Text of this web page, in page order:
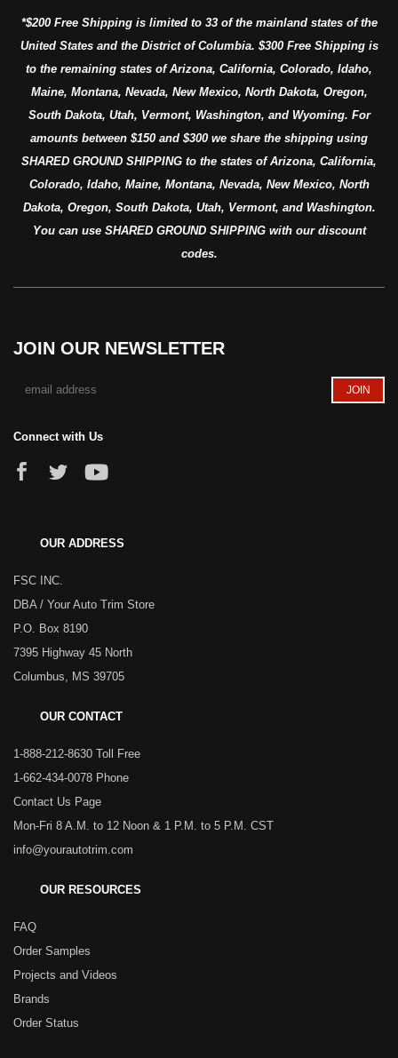
*$200 Free Shipping is limited to 33 of the mainland states of the
United States and the District of Columbia. $300 Free Shipping is
to the remaining states of Arizona, California, Colorado, Idaho,
Maine, Montana, Nevada, New Mexico, North Dakota, Oregon,
South Dakota, Utah, Vermont, Washington, and Wyoming. For
amounts between $150 and $300 we share the shipping using
SHARED GROUND SHIPPING to the states of Arizona, California,
Colorado, Idaho, Maine, Montana, Nevada, New Mexico, North
Dakota, Oregon, South Dakota, Utah, Vermont, and Washington.
You can use SHARED GROUND SHIPPING with our discount
codes.
JOIN OUR NEWSLETTER
Connect with Us
OUR ADDRESS
FSC INC.
DBA / Your Auto Trim Store
P.O. Box 8190
7395 Highway 45 North
Columbus, MS 39705
OUR CONTACT
1-888-212-8630 Toll Free
1-662-434-0078 Phone
Contact Us Page
Mon-Fri 8 A.M. to 12 Noon & 1 P.M. to 5 P.M. CST
info@yourautotrim.com
OUR RESOURCES
FAQ
Order Samples
Projects and Videos
Brands
Order Status